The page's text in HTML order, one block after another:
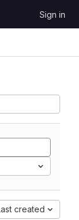
Sign in
created